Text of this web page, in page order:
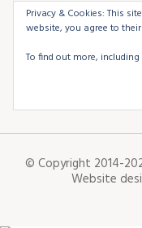
Privacy & Cookies: This
website, you agree to
To find out more,
© Copyright 2014-
Website